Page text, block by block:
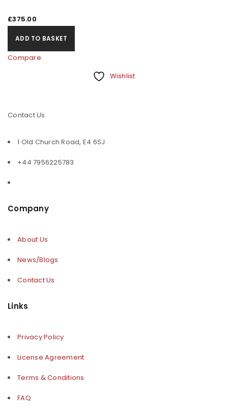
£375.00
ADD TO BASKET
Compare
Wishlist
Contact Us
1 Old Church Road, E4 6SJ
+44 7956225783
Company
About Us
News/Blogs
Contact Us
Links
Privacy Policy
License Agreement
Terms & Conditions
FAQ